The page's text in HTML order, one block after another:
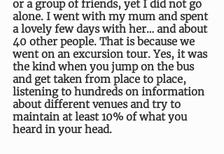
or a group of friends, yet I did not go
alone. I went with my mum and spent
a lovely few days with her… and about
40 other people. That is because we
went on an excursion tour. Yes, it was
the kind when you jump on the bus
and get taken from place to place,
listening to hundreds on information
about different venues and try to
maintain at least 10% of what you
heard in your head.